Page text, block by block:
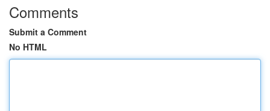
Comments
Submit a Comment
No HTML